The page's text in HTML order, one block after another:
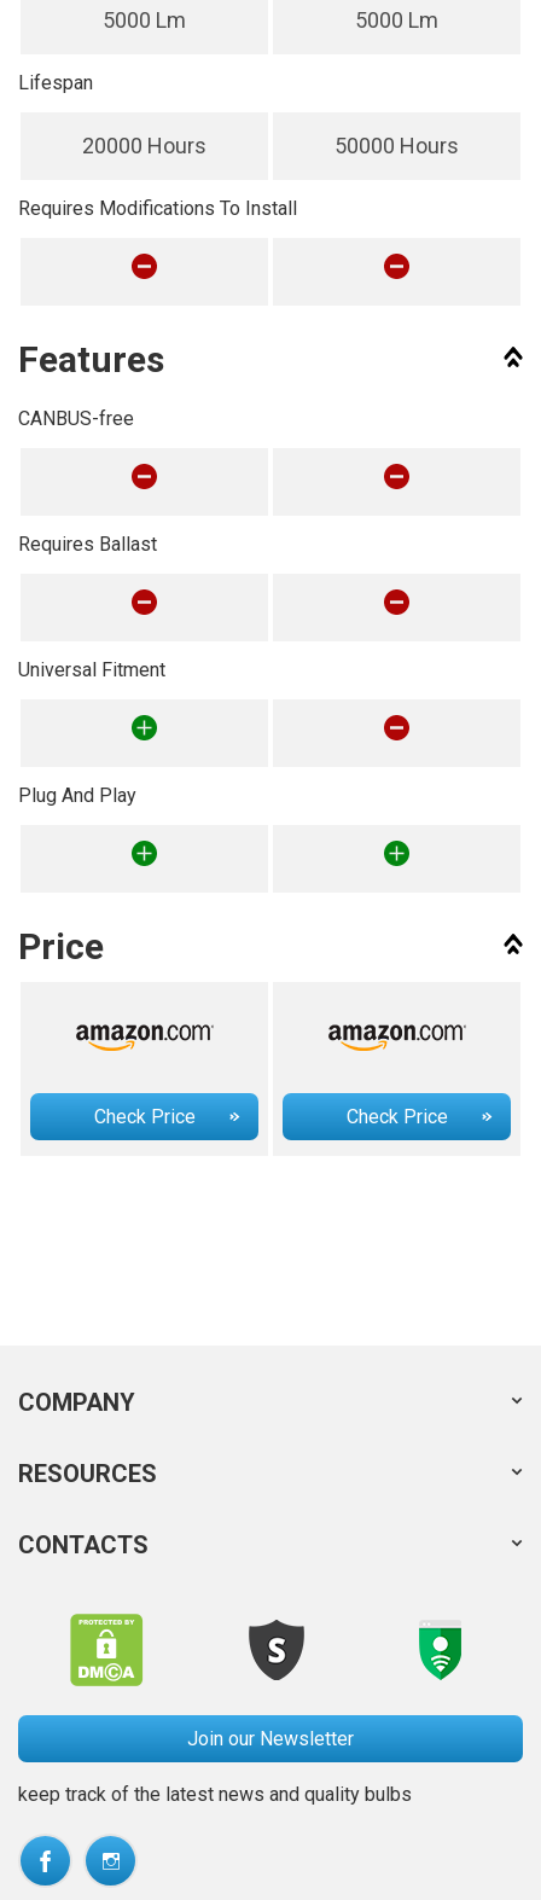
5000 Lm 5000 Lm
Lifespan
20000 Hours 50000 Hours
Requires Modifications To Install
Features
CANBUS-free
Requires Ballast
Universal Fitment
Plug And Play
Price
Check Price Check Price
Join our Newsletter
keep track of the latest news and quality bulbs
COMPANY
RESOURCES
CONTACTS